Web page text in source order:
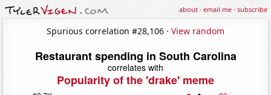
about·email me·subscribe
Spurious correlation #28,106 · View random